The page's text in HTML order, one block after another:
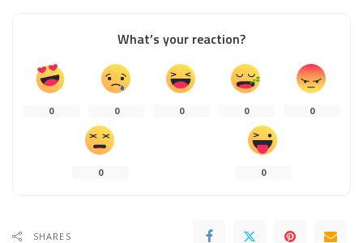
What’s your reaction?
0 0 0 0 0
0 0
SHARES